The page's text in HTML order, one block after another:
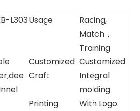
L303Usage
Racing,
Match，
Training
Customized Customized
Craft
Integral
molding
Printing
With Logo